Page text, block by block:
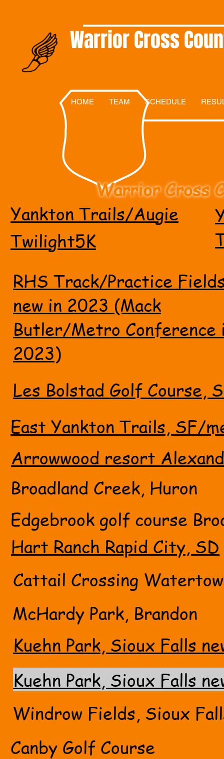
Warrior Cross
HOME TEAM SCHEDULE
Warrior Cross
Yankton Trails/Augie
Twilight5K
RHS Track/Practice
new in 2023 (Mack
Butler/Metro Conference
2023)
Les Bolstad Golf Course,
East Yankton Trails, SF/
Arrowwood resort
Broadland Creek, Huron
Edgebrook golf course
Hart Ranch Rapid City, SD
Cattail Crossing
McHardy Park, Brandon
Kuehn Park, Sioux Falls
Kuehn Park, Sioux Falls
Windrow Fields, Sioux
Canby Golf Course